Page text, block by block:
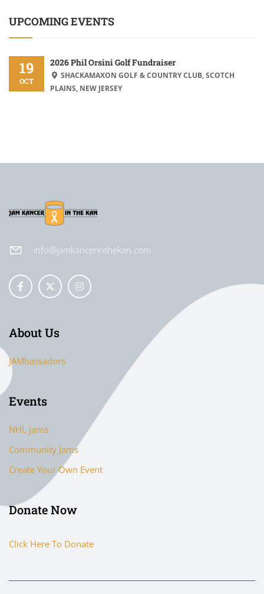
UPCOMING EVENTS
19
OCT
2026 Phil Orsini Golf Fundraiser
SHACKAMAXON GOLF & COUNTRY CLUB, SCOTCH
PLAINS, NEW JERSEY
info@jamkancerinthekan.com
About Us
JAMbassadors
Events
NHL Jams
Community Jams
Create Your Own Event
Donate Now
Click Here To Donate